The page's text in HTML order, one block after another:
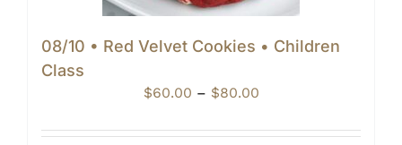
08/10 • Red Velvet Cookies • Children
Class
$60.00 – $80.00Price
$60.00